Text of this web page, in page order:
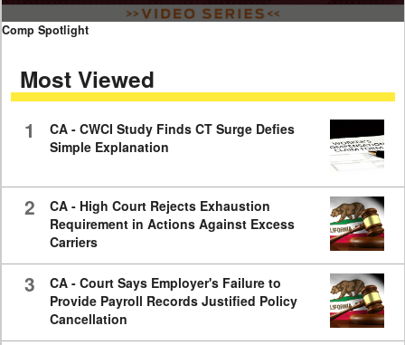
0
seconds
minutes,
59
Comp Spotlight
Most Viewed
1
CA - CWCI Study Finds CT Surge Defies
Simple Explanation
2
CA - High Court Rejects Exhaustion
Requirement in Actions Against Excess
Carriers
3
CA - Court Says Employer's Failure to
Provide Payroll Records Justified Policy
Cancellation